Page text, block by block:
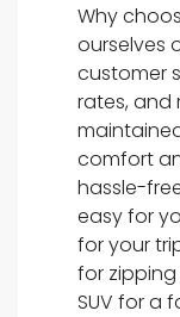
Why
ourselves
customer
rates, and
comfort
hassle-
easy for
for your
for
SUV for a